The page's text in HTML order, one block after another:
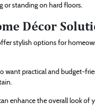
or standing on hard floors.
Décor
stylish options for
want practical and budget-
enhance the overall look of